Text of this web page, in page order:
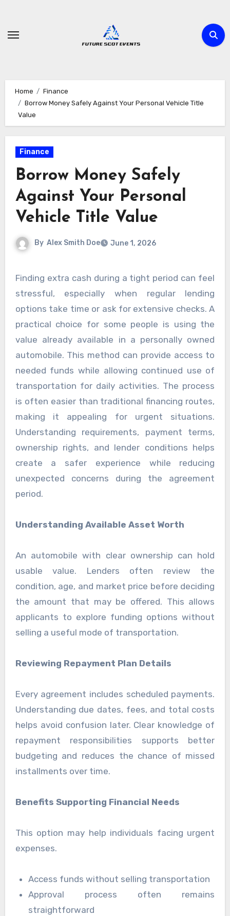
content
Home
Finance
Borrow Money Safely Against Your Personal Vehicle Title
Value
Finance
Borrow Money Safely
Against Your Personal
Vehicle Title Value
By Alex Smith Doe June 1, 2026
Finding extra cash during a tight period can feel
stressful, especially when regular lending
options take time or ask for extensive checks. A
practical choice for some people is using the
value already available in a personally owned
automobile. This method can provide access to
needed funds while allowing continued use of
transportation for daily activities. The process
is often easier than traditional financing routes,
making it appealing for urgent situations.
Understanding requirements, payment terms,
ownership rights, and lender conditions helps
create a safer experience while reducing
unexpected concerns during the agreement
period.
Understanding Available Asset Worth
An automobile with clear ownership can hold
usable value. Lenders often review the
condition, age, and market price before deciding
the amount that may be offered. This allows
applicants to explore funding options without
selling a useful mode of transportation.
Reviewing Repayment Plan Details
Every agreement includes scheduled payments.
Understanding due dates, fees, and total costs
helps avoid confusion later. Clear knowledge of
repayment responsibilities supports better
budgeting and reduces the chance of missed
installments over time.
Benefits Supporting Financial Needs
This option may help individuals facing urgent
expenses.
Access funds without selling transportation
Approval process often remains
straightforward